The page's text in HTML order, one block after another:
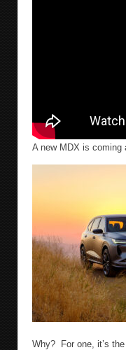
A new MDX is coming
Why?
For one, it’s